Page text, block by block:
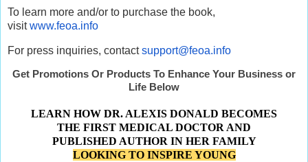
To learn more and/or to purchase the book,
visitwww.feoa.info
For press inquiries, contactsupport@feoa.info
Get Promotions Or Products To Enhance Your Business or
Life Below
LEARN HOW DR. ALEXIS DONALD BECOMES
THE FIRST MEDICAL DOCTOR AND
PUBLISHED AUTHOR IN HER FAMILY
LOOKING TO INSPIRE YOUNG